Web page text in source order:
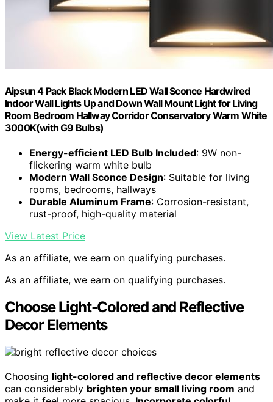
Aipsun 4 Pack Black Modern LED Wall Sconce Hardwired
Indoor Wall Lights Up and Down Wall Mount Light for Living
Room Bedroom Hallway Corridor Conservatory Warm White
3000K(with G9 Bulbs)
Energy-efficient LED Bulb Included: 9W non-
flickering warm white bulb
Modern Wall Sconce Design: Suitable for living
rooms, bedrooms, hallways
Durable Aluminum Frame: Corrosion-resistant,
rust-proof, high-quality material
View Latest Price
As an affiliate, we earn on qualifying purchases.
As an affiliate, we earn on qualifying purchases.
Choose Light-Colored and Reflective
Decor Elements
Choosing light-colored and reflective decor elements
can considerably brighten your small living room and